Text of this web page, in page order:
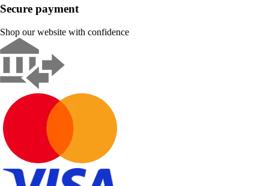
Secure payment
Shop our website with confidence